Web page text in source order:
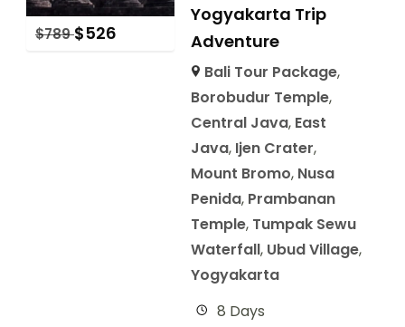
$789 $526
Yogyakarta Trip
Adventure
Bali Tour Package,
Borobudur Temple,
Central Java, East
Java, Ijen Crater,
Mount Bromo, Nusa
Penida, Prambanan
Temple, Tumpak Sewu
Waterfall, Ubud Village,
Yogyakarta
8 Days